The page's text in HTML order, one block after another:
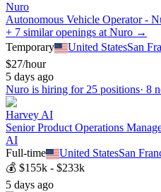
Nuro
Autonomous Vehicle Operator -
+ 7 similar openings at Nuro →
Temporary
United StatesSan
$27/hour
5 days ago
Nuro is hiring for 25 positions· 8
Harvey AI
Senior Product Operations
AI
Full-time
United StatesSan
💰 $155k - $233k
5 days ago